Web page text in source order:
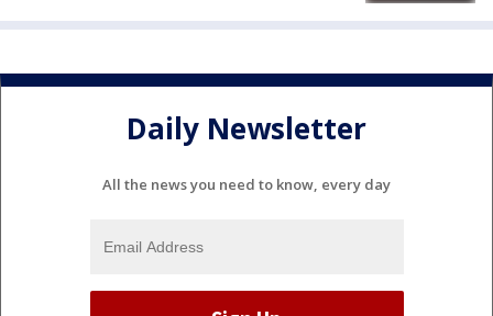
Daily Newsletter
All the news you need to know, every day